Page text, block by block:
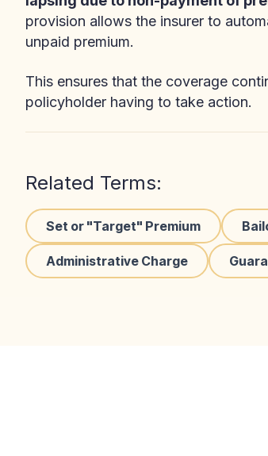
provision allows the insurer to
unpaid premium.
This ensures that the coverage
policyholder having to take action.
Related Terms:
Set or "Target" Premium
Administrative Charge